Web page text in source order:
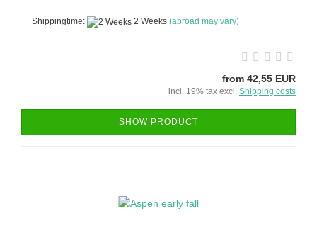
Shippingtime: 2 Weeks (abroad may vary)
from 42,55 EUR
incl. 19% tax excl. Shipping costs
SHOW PRODUCT